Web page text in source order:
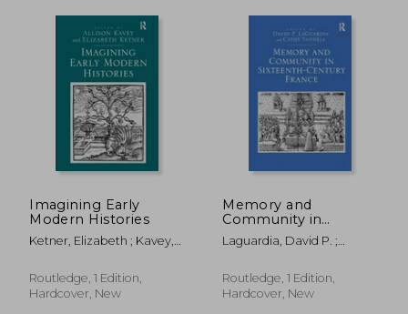
Imagining Early
Modern Histories
Ketner, Elizabeth ; Kavey,
Routledge, 1 Edition,
Hardcover, New
Memory and
Community in
Sixteenth-Century
France
Laguardia, David P. ;
Routledge, 1 Edition,
Hardcover, New